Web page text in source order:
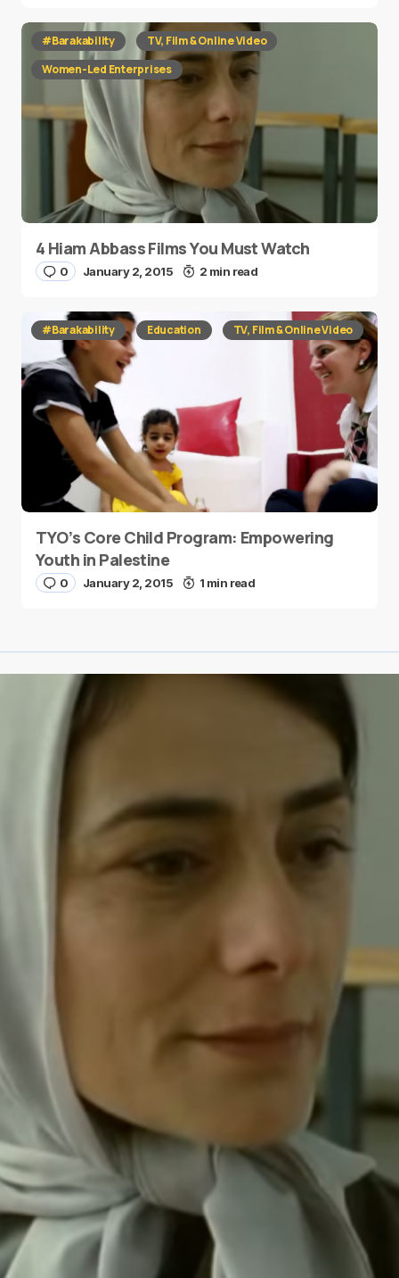
#Barakability
TV, Film & Online Video
Women-Led Enterprises
4 Hiam Abbass Films You Must Watch
0 January 2, 2015 2 min read
#Barakability Education TV, Film & Online Video
TYO’s Core Child Program: Empowering
Youth in Palestine
0 January 2, 2015 1 min read